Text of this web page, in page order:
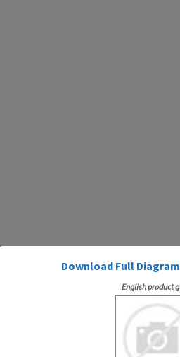
Download Full
English product